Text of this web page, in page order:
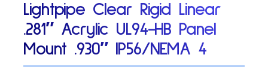
Lightpipe Clear Rigid Linear
.281″ Acrylic UL94-HB Panel
Mount .930″ IP56/NEMA 4